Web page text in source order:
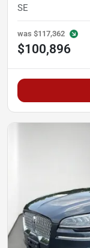
SE
was $117,362
$100,896